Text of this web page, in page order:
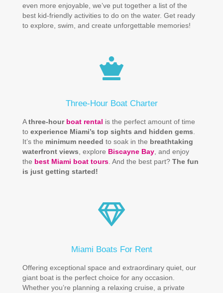
even more enjoyable, we’ve put together a list of the
best kid-friendly activities to do on the water. Get ready
to explore, swim, and create unforgettable memories!
Three-Hour Boat Charter
Athree-hour boat rental is the perfect amount of time
to experience Miami’s top sights and hidden gems
It’s the minimum needed to soak in the breathtaking
waterfront views , explore Biscayne Bay , and enjoy
the best Miami boat tours . And the best part? The fun
is just getting started!
Miami Boats For Rent
Offering exceptional space and extraordinary quiet, our
giant boat is the perfect choice for any occasion.
Whether you’re planning a relaxing cruise, a private